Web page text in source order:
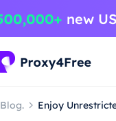
Blog. Enjoy